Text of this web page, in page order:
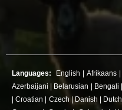
Languages: English Afrikaans|
Azerbaijani
Belarusian Bengali
|Croatian Czech |Danish Dutch